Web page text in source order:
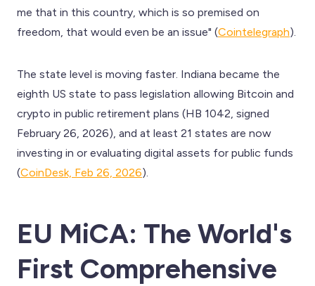
me that in this country, which is so premised on
freedom, that would even be an issue" (Cointelegraph).
The state level is moving faster. Indiana became the
eighth US state to pass legislation allowing Bitcoin and
crypto in public retirement plans (HB 1042, signed
February 26, 2026), and at least 21 states are now
investing in or evaluating digital assets for public funds
(CoinDesk, Feb 26, 2026).
EU MiCA: The World's
First Comprehensive